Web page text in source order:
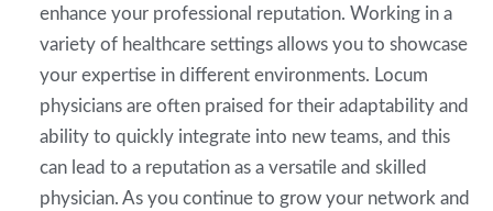
enhance your professional reputation. Working in a
variety of healthcare settings allows you to showcase
your expertise in different environments. Locum
physicians are often praised for their adaptability and
ability to quickly integrate into new teams, and this
can lead to a reputation as a versatile and skilled
physician. As you continue to grow your network and